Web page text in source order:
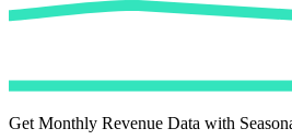
Get Monthly Revenue Data with